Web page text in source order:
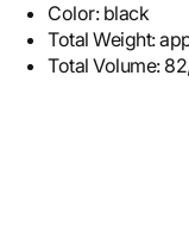
Color: black
Total Weight:
Total Volume: